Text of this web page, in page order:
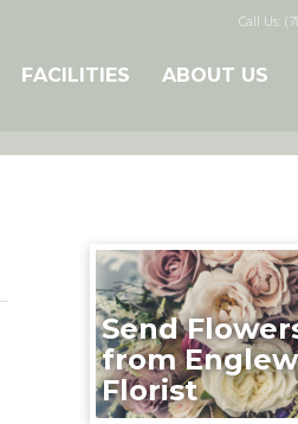
Call Us:
FACILITIES ABOUT US
Send
from
Florist